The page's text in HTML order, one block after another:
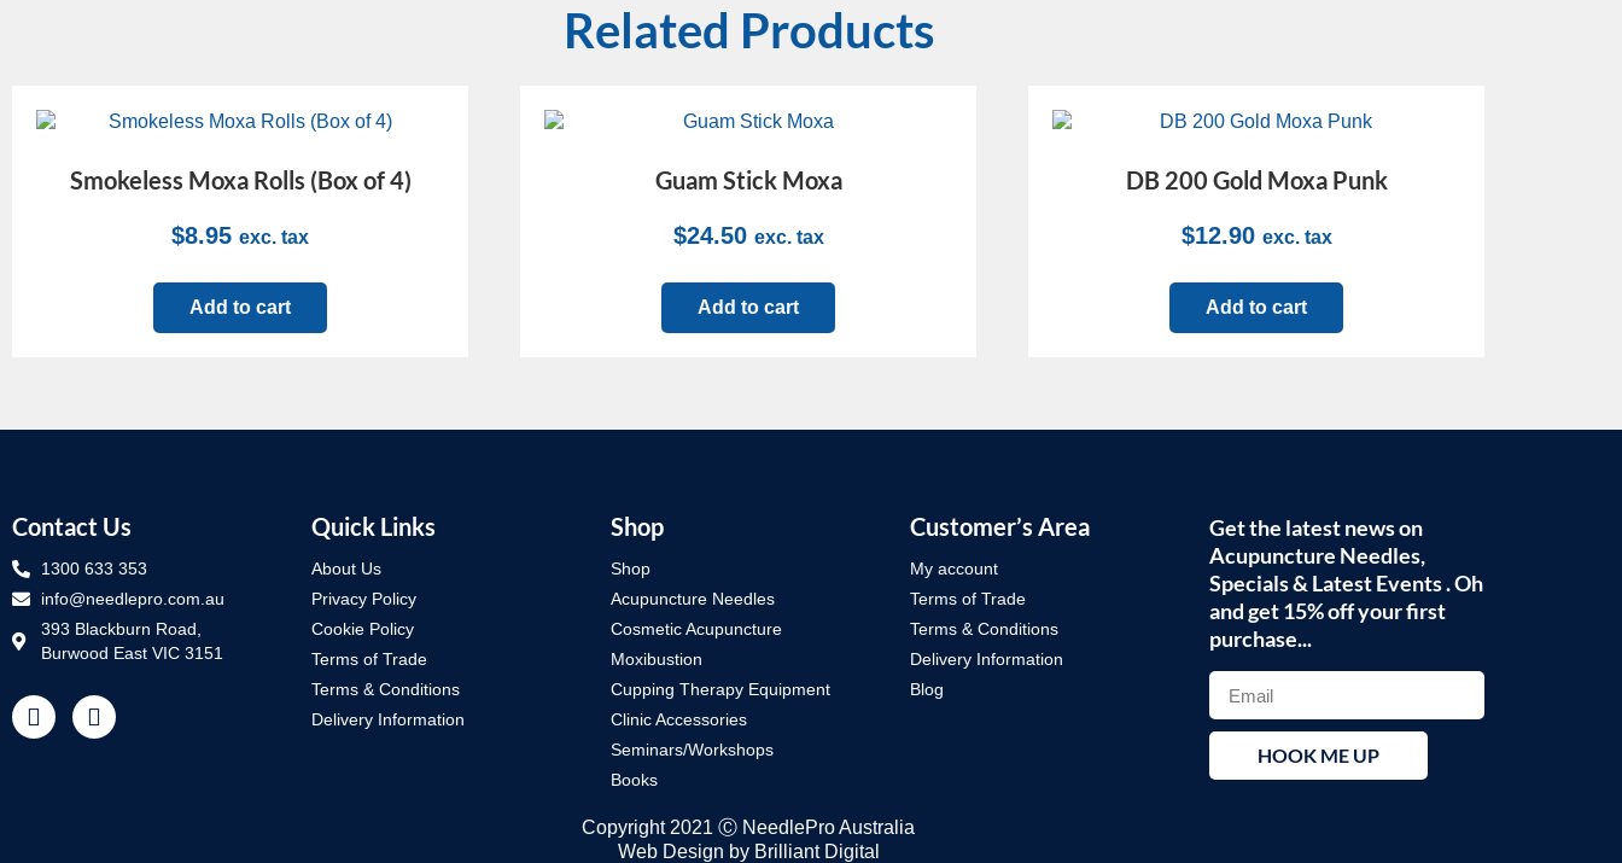
Related Products
Smokeless Moxa Rolls (Box of 4)
$8.95 exc. tax
Add to cart
Guam Stick Moxa
$24.50 exc. tax
Add to cart
DB 200 Gold Moxa Punk
$12.90 exc. tax
Add to cart
Contact Us
1300 633 353
info@needlepro.com.au
393 Blackburn Road,
Burwood East VIC 3151
Quick Links
About Us
Privacy Policy
Cookie Policy
Terms of Trade
Terms & Conditions
Delivery Information
Shop
Shop
Acupuncture Needles
Cosmetic Acupuncture
Moxibustion
Cupping Therapy Equipment
Clinic Accessories
Seminars/Workshops
Books
Customer’s Area
My account
Terms of Trade
Terms & Conditions
Delivery Information
Blog
Get the latest news on
Acupuncture Needles,
Specials & Latest Events . Oh
and get 15% off your first
purchase...
HOOK ME UP
Copyright 2021 Ⓒ NeedlePro Australia
Web Design by Brilliant Digital